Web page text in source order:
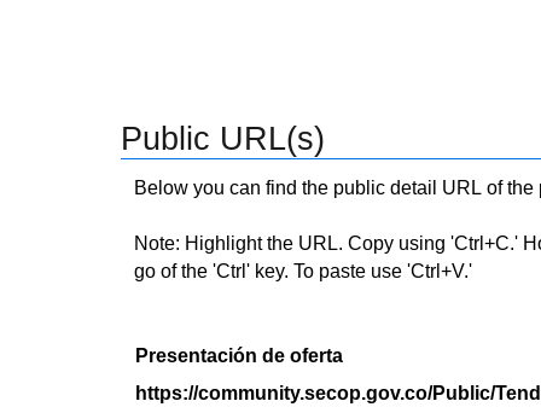
Public URL(s)
Below you can find the public detail URL of
Note: Highlight the URL. Copy using 'Ctrl+C.'
go of the 'Ctrl' key. To paste use 'Ctrl+V.'
Presentación de oferta
https://community.secop.gov.co/Public/